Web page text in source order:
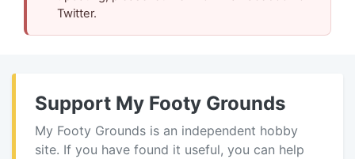
Twitter.
Support My Footy Grounds
My Footy Grounds is an independent hobby
site. If you have found it useful, you can help